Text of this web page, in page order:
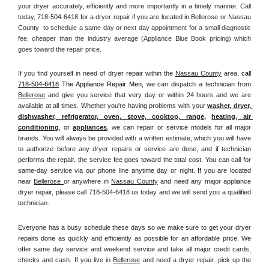
your dryer accurately, efficiently and more importantly in a timely manner. Call
today, 718-504-6418 for a dryer repair if you are located in Bellerose or Nassau
County to schedule a same day or next day appointment for a small diagnostic
fee, cheaper than the industry average (Appliance Blue Book pricing) which
goes toward the repair price.
If you find yourself in need of dryer repair within the Nassau County area, call
718-504-6418 The Appliance Repair Men,
Bellerose and give you service that very day or within 24 hours and we are
available at all times. Whether you're having problems with your washer, dryer,
dishwasher, refrigerator, oven, stove, cooktop, range,
heating, air
conditioning , or appliances , we can repair or service models for all major
brands. You will always be provided with a written estimate, which you will have
to authorize before any dryer repairs or service are done, and if technician
performs the repair, the service fee goes toward the total cost. You can call for
same-day service via our phone line anytime day or night. If you are located
near Bellerose or anywhere in Nassau County and need any major appliance
dryer repair, please call 718-504-6418 us today and we will send you a qualified
technician.
Everyone has a busy schedule these days so we make sure to get your dryer
repairs done as quickly and efficiently as possible for an affordable price. We
offer same day service and weekend service and take all major credit cards,
checks and cash. If you live in Bellerose and need a dryer repair, pick up the